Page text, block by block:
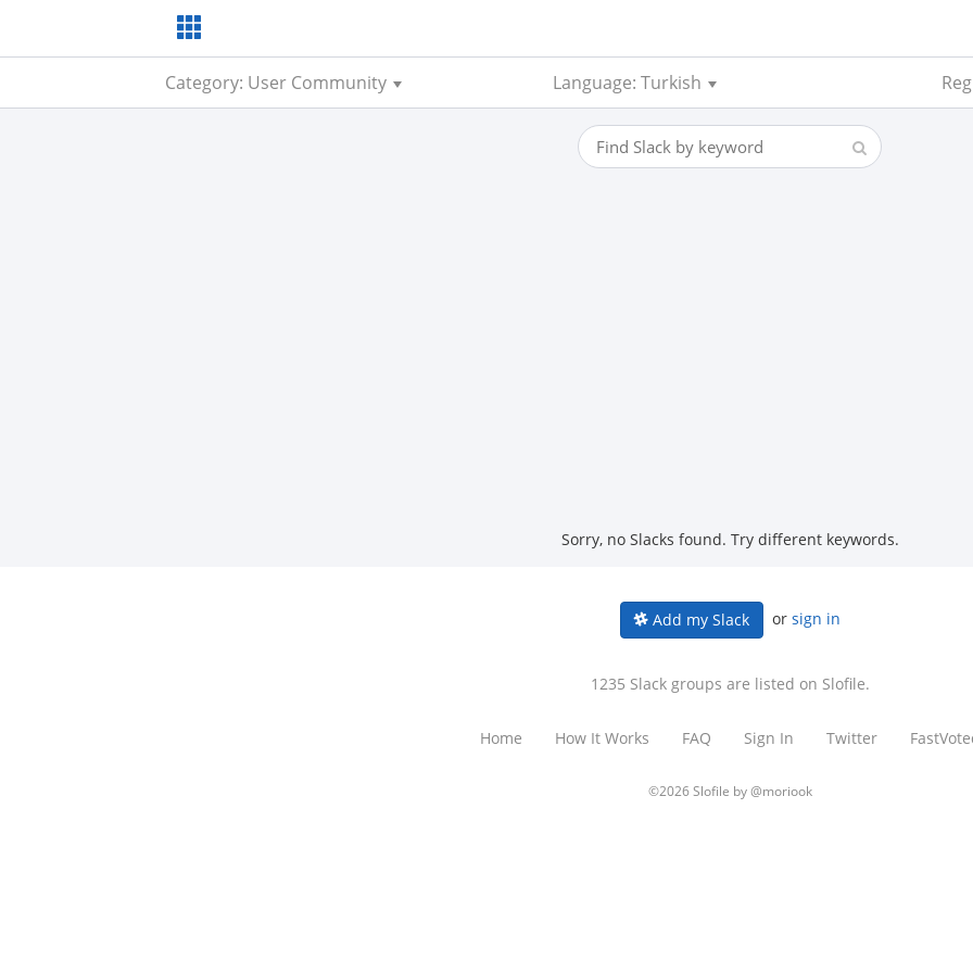
Category: User Community Language: Turkish
Sorry, no Slacks found. Try different keywords.
Add my Slack or sign in
1235 Slack groups are listed on Slofile.
Home How It Works FAQ Sign In Twitter
©2026 Slofile by@moriook